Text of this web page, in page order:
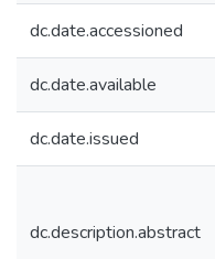
dc.date.accessioned
dc.date.available
dc.date.issued
dc.description.abstract